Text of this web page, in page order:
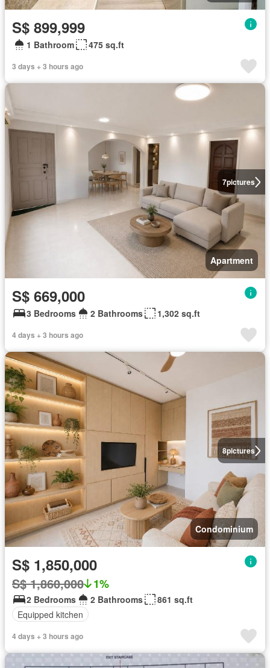
S$ 899,999
1 Bathroom 475 sq.ft
3 days + 3 hours ago
7pictures
Apartment
S$ 669,000
3 Bedrooms 2 Bathrooms 1,302 sq.ft
4 days + 3 hours ago
8pictures
Condominium
S$ 1,850,000
S$ 1,860,000 1%
2 Bedrooms 2 Bathrooms
861 sq.ft
Equipped kitchen
4 days + 3 hours ago